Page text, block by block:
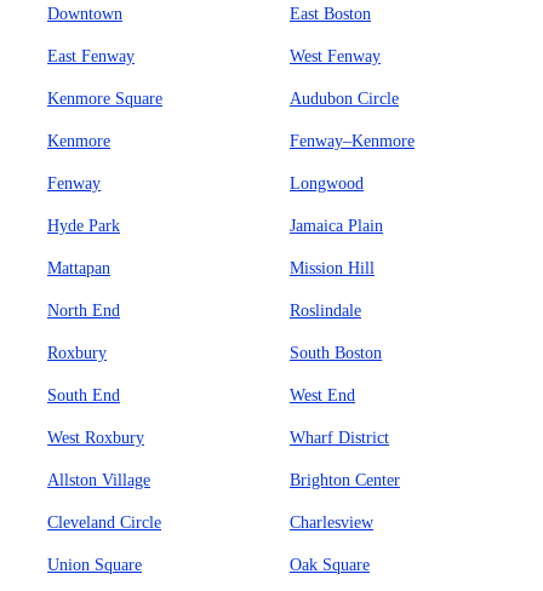
Downtown East Boston
East Fenway West Fenway
Kenmore Square Audubon Circle
Kenmore Fenway–Kenmore
Fenway Longwood
Hyde Park Jamaica Plain
Mattapan Mission Hill
North End Roslindale
Roxbury South Boston
South End West End
West Roxbury Wharf District
Allston Village Brighton Center
Cleveland Circle Charlesview
Union Square Oak Square